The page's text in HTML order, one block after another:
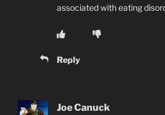
associated with eating
Reply
Joe Canuck